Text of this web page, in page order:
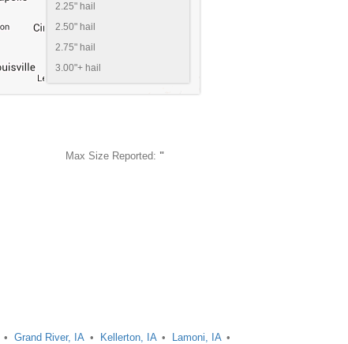
2.25" hail
2.50" hail
2.75" hail
3.00"+ hail
Max Size Reported: "
Grand River, IA Kellerton, IA
Lamoni, IA